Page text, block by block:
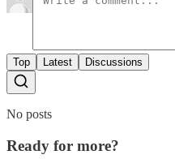
Top Latest Discussions
No posts
Ready for more?